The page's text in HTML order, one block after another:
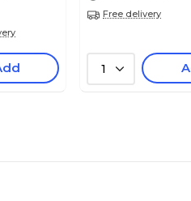
Free delivery
1